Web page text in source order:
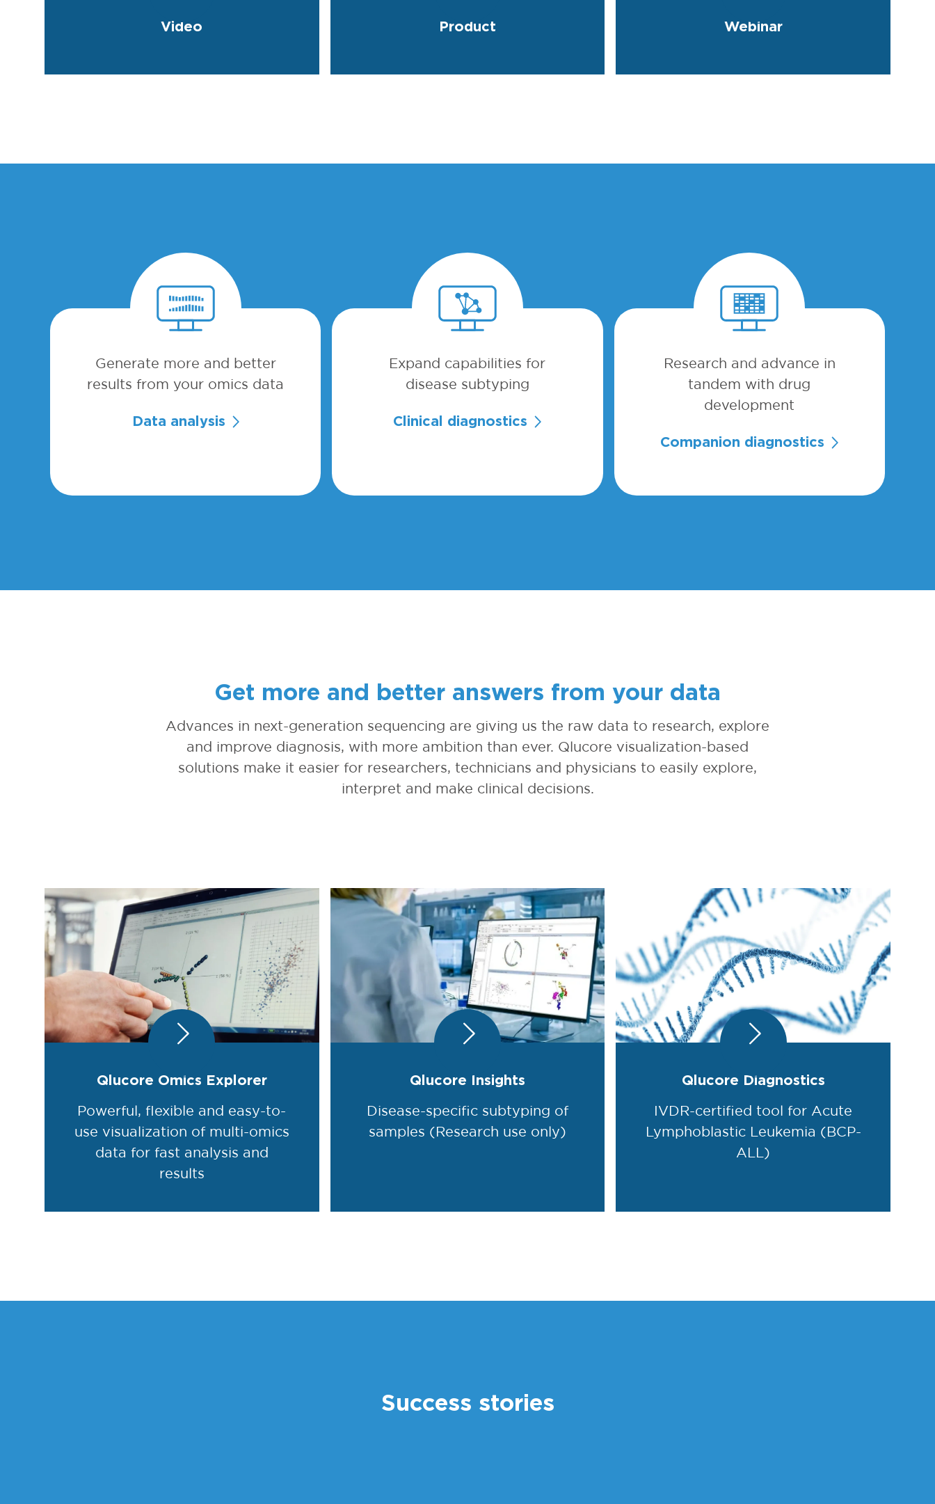
Video Product Webinar
Generate more and better
results from your omics data
Data analysis
Expand capabilities for
disease subtyping
Clinical diagnostics
Research and advance in
tandem with drug
development
Companion diagnostics
Get more and better answers from your data
Advances in next-generation sequencing are giving us the raw data to research, explore
and improve diagnosis, with more ambition than ever. Qlucore visualization-based
solutions make it easier for researchers, technicians and physicians to easily explore,
interpret and make clinical decisions.
Qlucore Omics Explorer
Powerful, flexible and easy-to-
use visualization of multi-omics
data for fast analysis and
results
Qlucore Insights
Disease-specific subtyping of
samples (Research use only)
Qlucore Diagnostics
IVDR-certified tool for Acute
Lymphoblastic Leukemia (BCP-
ALL)
Success stories